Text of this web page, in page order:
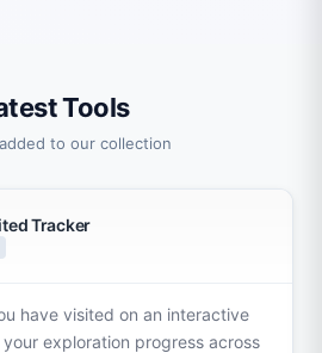
Tools
to our collection
Tracker
have visited on an interactive
exploration progress across